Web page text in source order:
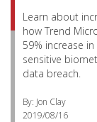
Learn about
how Trend
59% increase
sensitive
data breach.
By: Jon Clay
2019/08/16